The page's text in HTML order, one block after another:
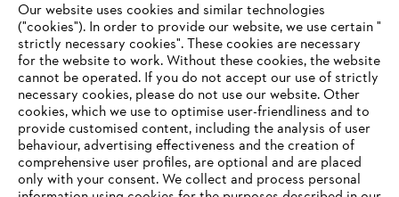
STIHL in the Philippines
Information for suppliers
Products
Contact
Career
Whistleblower system
Our website uses cookies and similar technologies
("cookies"). In order to provide our website, we use certain "
strictly necessary cookies". These cookies are necessary
for the website to work. Without these cookies, the website
‎cannot be operated.‎ If you do not accept our use of strictly
necessary cookies, please do not use our website. ‎Other
cookies, which we use to optimise user-friendliness and to
provide customised content, including the analysis of user
behaviour, advertising effectiveness and the creation of
comprehensive user profiles, are optional and are placed
only with your consent. We collect and process personal